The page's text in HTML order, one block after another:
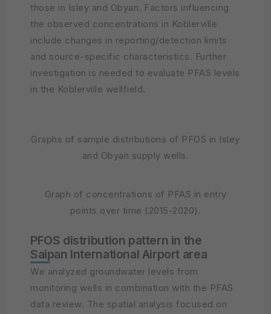
those in Isley and Obyan. Factors influencing
the observed concentrations in Koblerville
include changes in reporting/detection limits
and source-specific characteristics. Further
investigation is needed to evaluate PFAS levels
in the Koblerville wellfield.
Graphs of sample distributions of PFOS in Isley
and Obyan supply wells.
Graph of concentrations of PFAS in entry
points over time (2015-2020).
PFOS distribution pattern in the
Saipan International Airport area
We analyzed groundwater levels from
monitoring wells in combination with the PFAS
data review. The spatial analysis focused on